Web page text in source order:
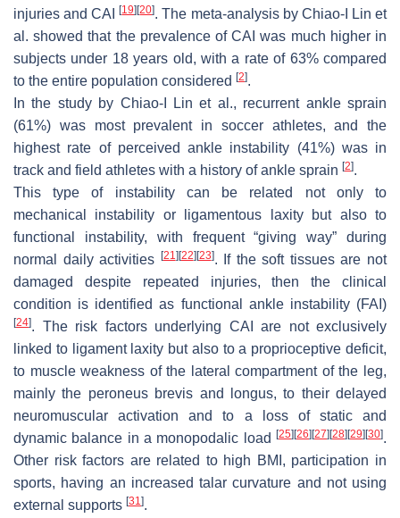
injuries and CAI[19] [20]. The meta-analysis by Chiao-I Lin et
al. showed that the prevalence of CAI was much higher in
subjects under 18 years old, with a rate of 63% compared
to the entire population considered [2].
In the study by Chiao-I Lin et al., recurrent ankle sprain
(61%) was most prevalent in soccer athletes, and the
highest rate of perceived ankle instability (41%) was in
track and field athletes with a history of ankle sprain [2].
This type of instability can be related not only to
mechanical instability or ligamentous laxity but also to
functional instability, with frequent “giving way” during
normal daily activities
[21] [22] [23]. If the soft tissues are not
damaged despite repeated injuries, then the clinical
condition is identified as functional ankle instability (FAI)
[24]. The risk factors underlying CAI are not exclusively
linked to ligament laxity but also to a proprioceptive deficit,
to muscle weakness of the lateral compartment of the leg,
mainly the peroneus brevis and longus, to their delayed
neuromuscular activation and to a loss of static and
dynamic balance in a monopodalic load
[25] [26] [27] [28] [29] [30].
Other risk factors are related to high BMI, participation in
sports, having an increased talar curvature and not using
external supports [31].